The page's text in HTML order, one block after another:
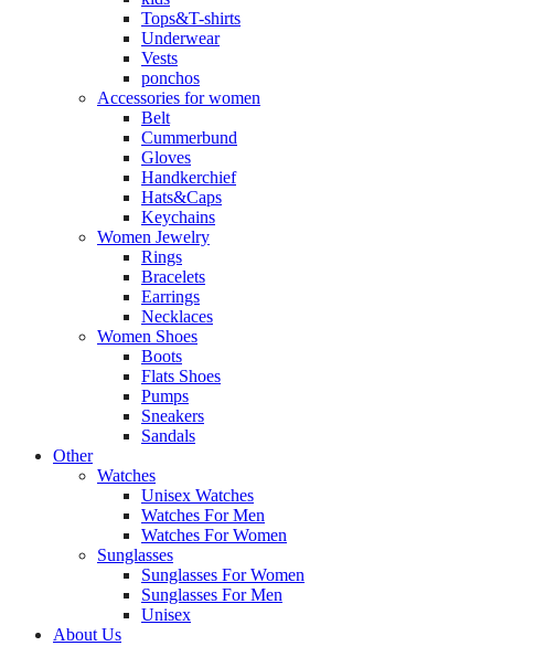
Tops&T-shirts
Underwear
Vests
ponchos
Accessories for women
Belt
Cummerbund
Gloves
Handkerchief
Hats&Caps
Keychains
Women Jewelry
Rings
Bracelets
Earrings
Necklaces
Women Shoes
Boots
Flats Shoes
Pumps
Sneakers
Sandals
Other
Watches
Unisex Watches
Watches For Men
Watches For Women
Sunglasses
Sunglasses For Women
Sunglasses For Men
Unisex
About Us